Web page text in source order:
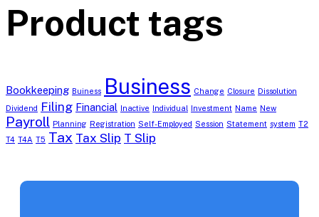
Product tags
Bookkeeping Buiness Business Change Closure Dissolution
Dividend Filing Financial Inactive Individual Investment Name New
Payroll Planning Registration Self-Employed Session Statement system T2
T4 T4A T5 Tax Tax Slip T Slip